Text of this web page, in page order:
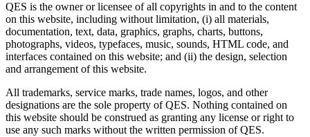
QES is the owner or licensee of all copyrights in and to the content
on this website, including without limitation, (i) all materials,
documentation, text, data, graphics, graphs, charts, buttons,
photographs, videos, typefaces, music, sounds, HTML code, and
interfaces contained on this website; and (ii) the design, selection
and arrangement of this website.
All trademarks, service marks, trade names, logos, and other
designations are the sole property of QES. Nothing contained on
this website should be construed as granting any license or right to
use any such marks without the written permission of QES.